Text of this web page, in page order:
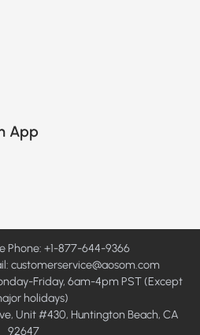
App
Phone: +1-877-644-9366
customerservice@aosom.com
Friday, 6am-4pm PST (Except
holidays)
Unit #430, Huntington Beach, CA
92647